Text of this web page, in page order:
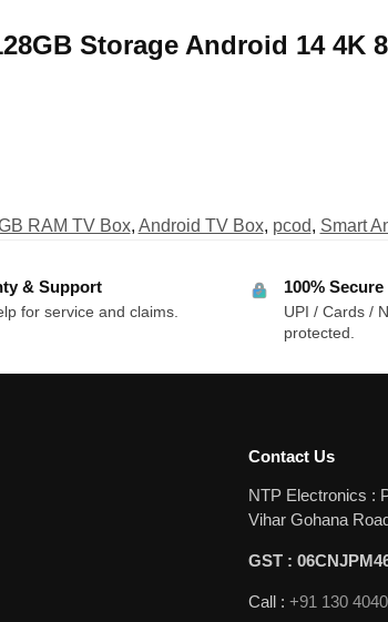
Storage Android 14 4K
RAM TV Box, Android TV Box, pcod, Smart
& Support
for service and claims.
100%
UPI / Cards /
protected.
Contact Us
NTP Electronics :
Vihar Gohana
GST :
Call : +91 130